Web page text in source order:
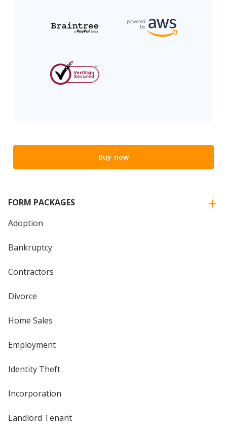
Buy now
FORM PACKAGES
Adoption
Bankruptcy
Contractors
Divorce
Home Sales
Employment
Identity Theft
Incorporation
Landlord Tenant